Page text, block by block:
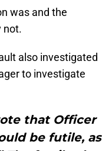
was and the
not.
also investigated
to investigate
that Officer
be futile, as